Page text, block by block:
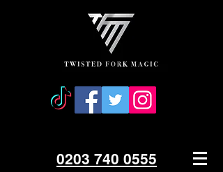
0203 740 0555